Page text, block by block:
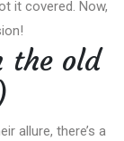
it covered. Now,
the old
allure, there’s a